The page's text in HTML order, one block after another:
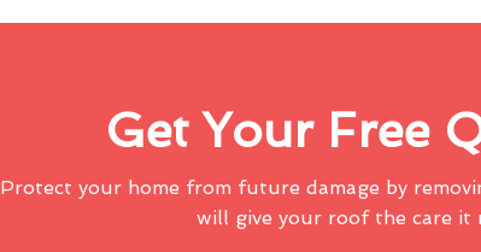
Get Your Free
Protect your home from future damage by
will give your roof the care it